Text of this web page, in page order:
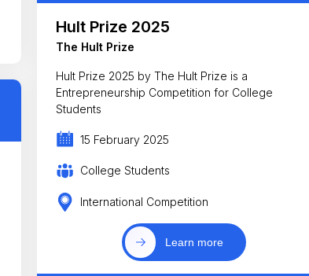
Hult Prize 2025
The Hult Prize
Hult Prize 2025 by The Hult Prize is a
Entrepreneurship Competition for College
Students
15 February 2025
College Students
International Competition
Learn more